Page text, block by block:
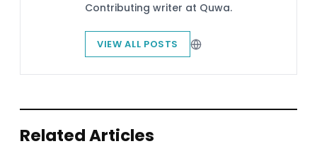
Contributing writer at Quwa.
VIEW ALL POSTS
Related Articles